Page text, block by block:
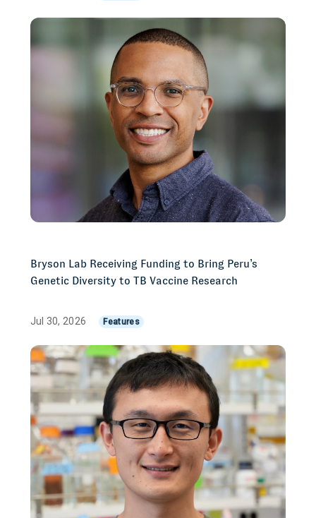
Bryson Lab Receiving Funding to Bring Peru’s
Genetic Diversity to TB Vaccine Research
Jul 30, 2026 Features